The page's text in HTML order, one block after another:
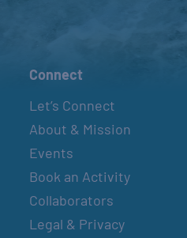
Connect
Let’s Connect
About & Mission
Events
Book an Activity
Collaborators
Legal & Privacy